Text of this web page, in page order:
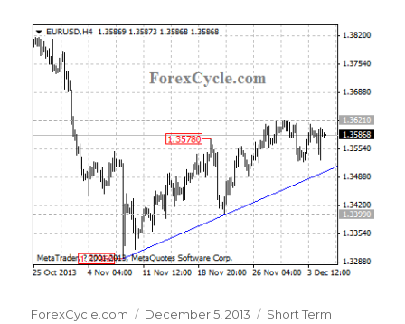
Author
ForexCycle.com
Posted
December 5, 2013 Categories
Short Term